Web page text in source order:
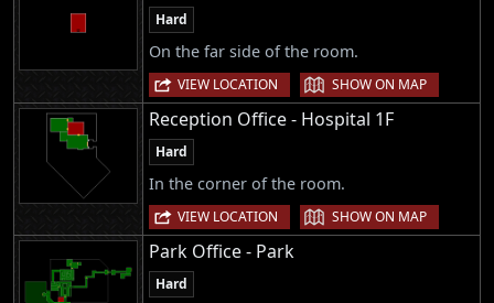
Hard
On the far side of the room.
VIEW LOCATION | SHOW ON MAP
Reception Office - Hospital 1F
Hard
In the corner of the room.
VIEW LOCATION | SHOW ON MAP
Park Office - Park
Hard